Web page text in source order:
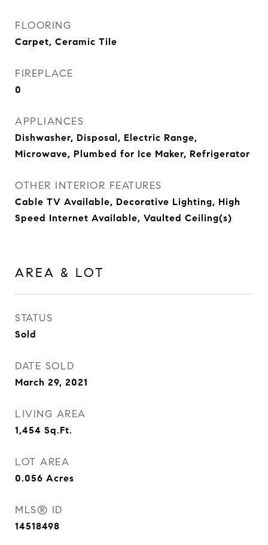
FLOORING
Carpet, Ceramic Tile
FIREPLACE
0
APPLIANCES
Dishwasher, Disposal, Electric Range,
Microwave, Plumbed for Ice Maker, Refrigerator
OTHER INTERIOR FEATURES
Cable TV Available, Decorative Lighting, High
Speed Internet Available, Vaulted Ceiling(s)
AREA & LOT
STATUS
Sold
DATE SOLD
March 29, 2021
LIVING AREA
1,454 Sq.Ft.
LOT AREA
0.056 Acres
MLS® ID
14518498